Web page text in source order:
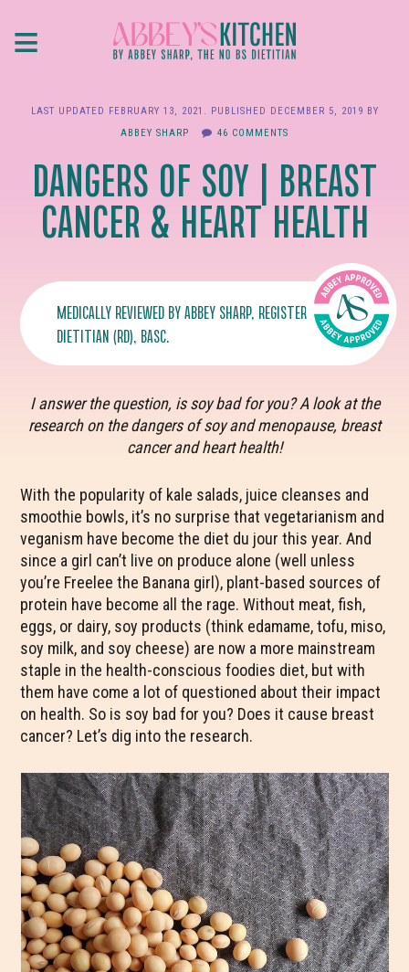
≡
LAST UPDATED FEBRUARY 13, 2021 . PUBLISHED DECEMBER 5, 2019 BY
ABBEY SHARP
46 COMMENTS
DANGERS OF SOY | BREAST
CANCER & HEART HEALTH
MEDICALLY REVIEWED BYABBEY SHARP, REGISTERED
DIETITIAN (RD), BASC.
I answer the question, is soy bad for you? A look at the
research on the dangers of soy and menopause, breast
cancer and heart health!
With the popularity of kale salads, juice cleanses and
smoothie bowls, it’s no surprise that vegetarianism and
veganism have become the diet du jour this year. And
since a girl can’t live on produce alone (well unless
you’re Freelee the Banana girl), plant-based sources of
protein have become all the rage. Without meat, fish,
eggs, or dairy, soy products (think edamame, tofu, miso,
soy milk, and soy cheese) are now a more mainstream
staple in the health-conscious foodies diet, but with
them have come a lot of questioned about their impact
on health. So is soy bad for you? Does it cause breast
cancer? Let’s dig into the research.